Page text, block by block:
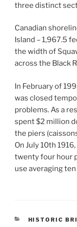
three distinct
Canadian
Island – 1,967.5
the width of
across the Black
In February of
was closed
problems. As a
spent $2 million
the piers
On July 10th
twenty four hour
use averaging
CATEGORIES
HISTORIC